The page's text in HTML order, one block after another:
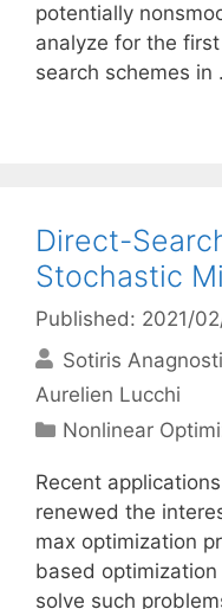
potentially
analyze for the
search schemes in
Direct-
Stochastic
Published: 2021/
Sotiris
Aurelien Lucchi
Categories
Nonlinear
Recent
renewed the
max optimization
based
solve such